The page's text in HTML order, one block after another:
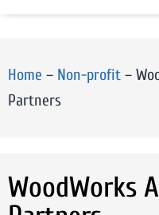
Home – Non-profit –
Partners
WoodWorks